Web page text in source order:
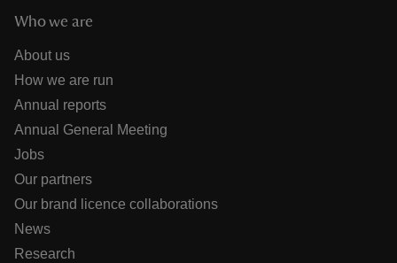
Who we are
About us
How we are run
Annual reports
Annual General Meeting
Jobs
Our partners
Our brand licence collaborations
News
Research